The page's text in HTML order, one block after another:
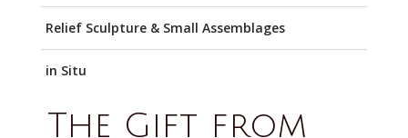
Relief Sculpture & Small Assemblages
in Situ
The Gift from